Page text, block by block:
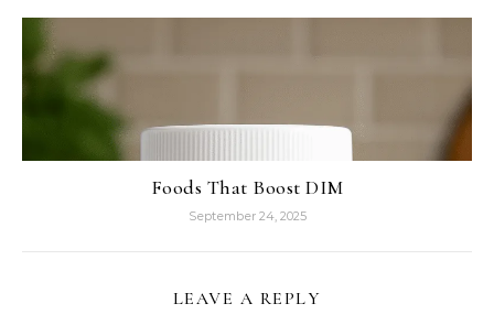
Foods That Boost DIM
September 24, 2025
LEAVE A REPLY